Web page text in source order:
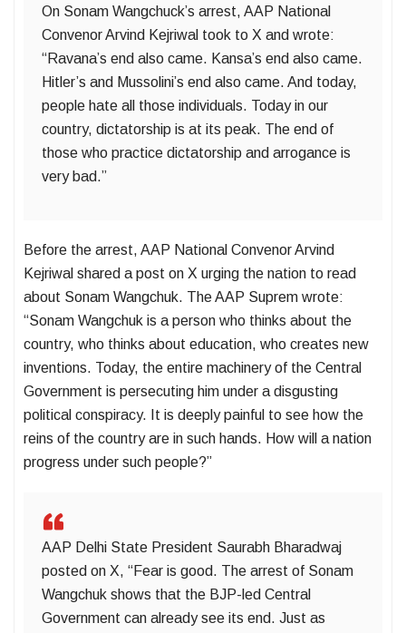
On Sonam Wangchuck’s arrest, AAP National
Convenor Arvind Kejriwal took to X and wrote:
“Ravana’s end also came. Kansa’s end also came.
Hitler’s and Mussolini’s end also came. And today,
people hate all those individuals. Today in our
country, dictatorship is at its peak. The end of
those who practice dictatorship and arrogance is
very bad.”
Before the arrest, AAP National Convenor Arvind
Kejriwal shared a post on X urging the nation to read
about Sonam Wangchuk. The AAP Suprem wrote:
“Sonam Wangchuk is a person who thinks about the
country, who thinks about education, who creates new
inventions. Today, the entire machinery of the Central
Government is persecuting him under a disgusting
political conspiracy. It is deeply painful to see how the
reins of the country are in such hands. How will a nation
progress under such people?”
AAP Delhi State President Saurabh Bharadwaj
posted on X, “Fear is good. The arrest of Sonam
Wangchuk shows that the BJP-led Central
Government can already see its end. Just as